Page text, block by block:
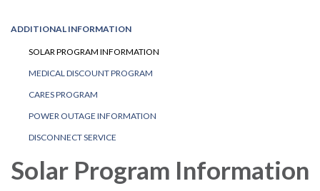
ADDITIONAL INFORMATION
SOLAR PROGRAM INFORMATION
MEDICAL DISCOUNT PROGRAM
CARES PROGRAM
POWER OUTAGE INFORMATION
DISCONNECT SERVICE
Solar Program Information